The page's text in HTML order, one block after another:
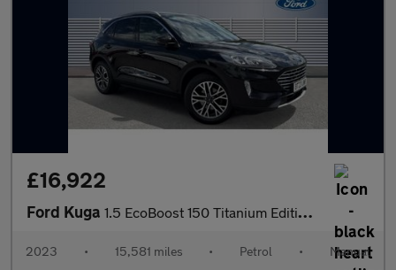
£16,922
Ford Kuga 1.5 EcoBoost 150 Titanium Edition 5dr Petrol Estate
2023 • 15,581 miles • Petrol • Manual